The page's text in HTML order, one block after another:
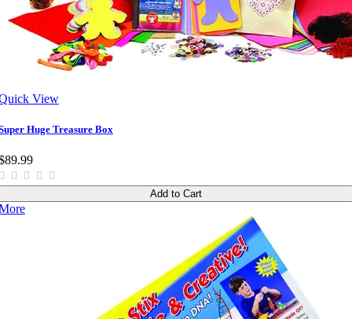
View
Huge Treasure Box
Add to Cart